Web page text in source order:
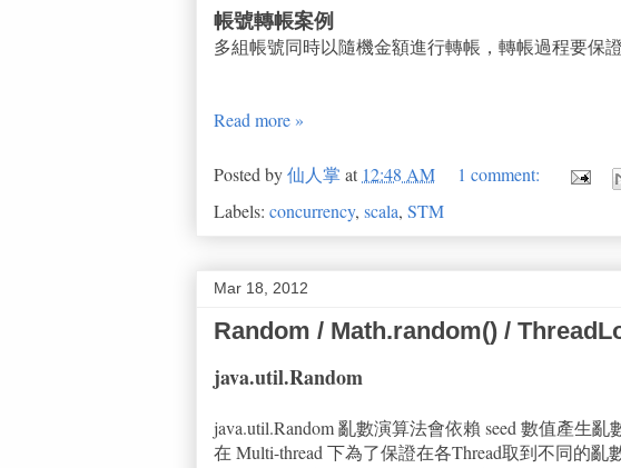
帳號轉帳案例
多組帳號同時以隨機金額進行轉帳，轉帳過程要保
Read more »
Posted by仙人掌at 12:48 AM
1 comment:
Labels: concurrency, scala, STM
Mar 18, 2012
Random / Math.random() /
java.util.Random
java.util.Random 亂數演算法會依賴 seed 數值產生亂
在 Multi-thread 下為了保證在各Thread取到不同的亂